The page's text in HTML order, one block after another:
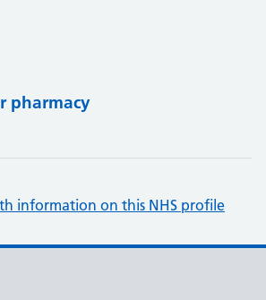
pharmacy
information on this NHS profile